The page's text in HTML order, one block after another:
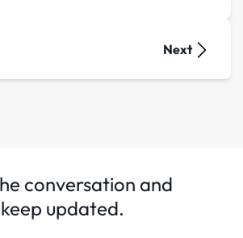
Next
conversation and
keep updated.